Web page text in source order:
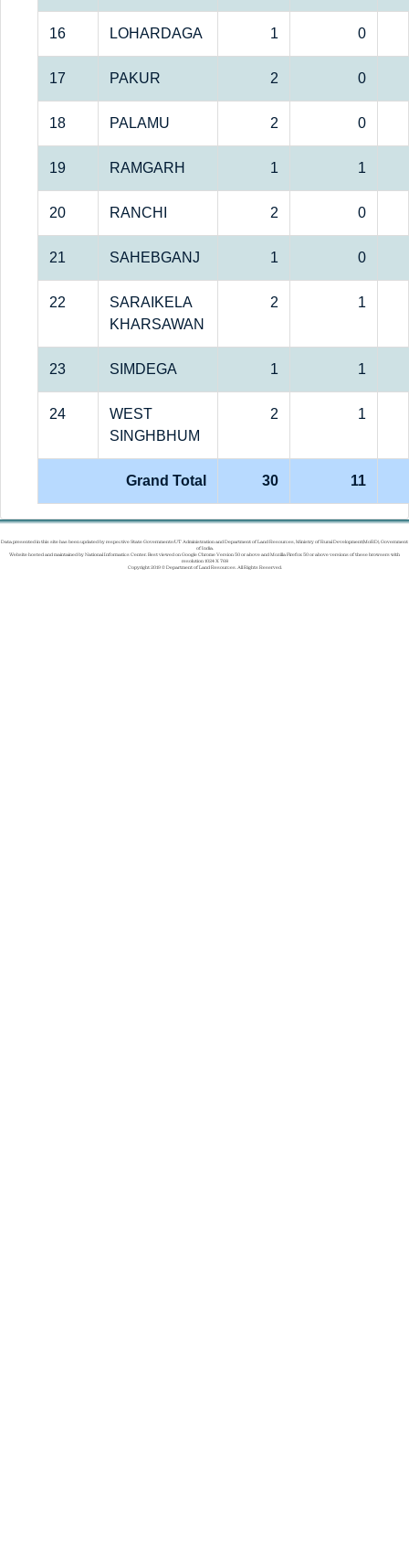
16 LOHARDAGA 1 0
17 PAKUR 2 0
18 PALAMU 2 0
19 RAMGARH 1 1
20 RANCHI 2 0
21 SAHEBGANJ 1 0
22
SARAIKELA
KHARSAWAN
2 1
23 SIMDEGA 1 1
24
WEST
SINGHBHUM
2 1
Grand Total 30 11
Data presented in this site has been updated by respective State Governments/UT Administration and Department of Land Resources, Ministry of Rural Development(MoRD), Government
of India.
Website hosted and maintained by National Informatics Center. Best viewed on Google Chrome Version 50 or above and Mozilla Firefox 50 or above versions of these browsers with
resolution 1024 X 768
Copyright 2019 © Department of Land Resources. All Rights Reserved.